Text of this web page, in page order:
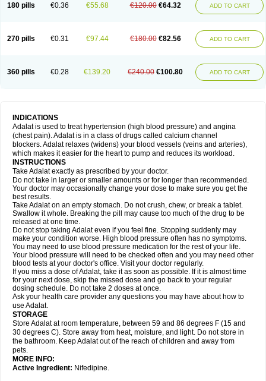
180 pills €0.36 €55.68 €120.00 €64.32 ADD TO CART
270 pills €0.31 €97.44 €180.00 €82.56 ADD TO CART
360 pills €0.28 €139.20 €240.00 €100.80 ADD TO CART
INDICATIONS
Adalat is used to treat hypertension (high blood pressure) and angina
(chest pain). Adalat is in a class of drugs called calcium channel
blockers. Adalat relaxes (widens) your blood vessels (veins and arteries),
which makes it easier for the heart to pump and reduces its workload.
INSTRUCTIONS
Take Adalat exactly as prescribed by your doctor.
Do not take in larger or smaller amounts or for longer than recommended.
Your doctor may occasionally change your dose to make sure you get the
best results.
Take Adalat on an empty stomach. Do not crush, chew, or break a tablet.
Swallow it whole. Breaking the pill may cause too much of the drug to be
released at one time.
Do not stop taking Adalat even if you feel fine. Stopping suddenly may
make your condition worse. High blood pressure often has no symptoms.
You may need to use blood pressure medication for the rest of your life.
Your blood pressure will need to be checked often and you may need other
blood tests at your doctor's office. Visit your doctor regularly.
If you miss a dose of Adalat, take it as soon as possible. If it is almost time
for your next dose, skip the missed dose and go back to your regular
dosing schedule. Do not take 2 doses at once.
Ask your health care provider any questions you may have about how to
use Adalat.
STORAGE
Store Adalat at room temperature, between 59 and 86 degrees F (15 and
30 degrees C). Store away from heat, moisture, and light. Do not store in
the bathroom. Keep Adalat out of the reach of children and away from
pets.
MORE INFO:
Active Ingredient: Nifedipine.